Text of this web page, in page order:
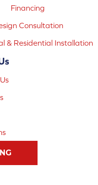
Financing
Consultation
& Residential Installation